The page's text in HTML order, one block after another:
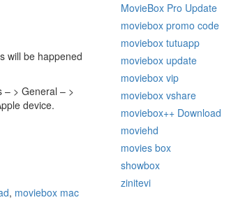
will be happened
– > General – >
device.
, moviebox mac
MovieBox Pro Update
moviebox promo code
moviebox tutuapp
moviebox update
moviebox vip
moviebox vshare
moviebox++ Download
moviehd
movies box
showbox
zinitevi